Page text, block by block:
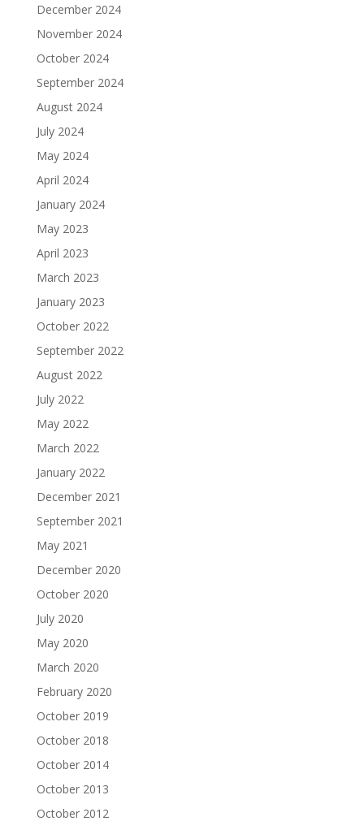
December 2024
November 2024
October 2024
September 2024
August 2024
July 2024
May 2024
April 2024
January 2024
May 2023
April 2023
March 2023
January 2023
October 2022
September 2022
August 2022
July 2022
May 2022
March 2022
January 2022
December 2021
September 2021
May 2021
December 2020
October 2020
July 2020
May 2020
March 2020
February 2020
October 2019
October 2018
October 2014
October 2013
October 2012